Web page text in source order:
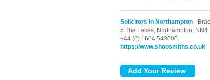
Solicitors in Northampton -
5 The Lakes, Northampton, NN4
+44 (0) 1604 543000
https://www.shoosmiths.co.uk